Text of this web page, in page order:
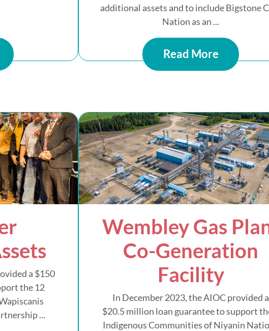
additional assets and to include Bigstone
Nation as an ...
Read More
a $150
the 12
...
Wembley Gas
Co-Generation
Facility
In December 2023, the AIOC provided a
$20.5 million loan guarantee to support
Indigenous Communities of Niyanin